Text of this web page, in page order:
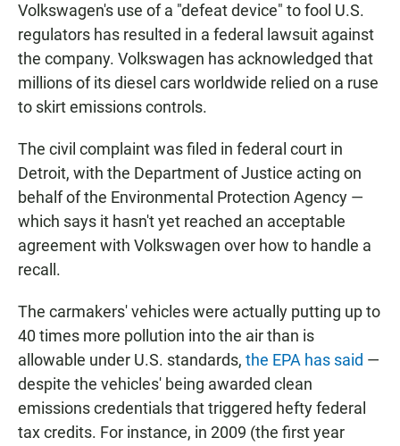
Volkswagen's use of a "defeat device" to fool U.S.
regulators has resulted in a federal lawsuit against
the company. Volkswagen has acknowledged that
millions of its diesel cars worldwide relied on a ruse
to skirt emissions controls.
The civil complaint was filed in federal court in
Detroit, with the Department of Justice acting on
behalf of the Environmental Protection Agency —
which says it hasn't yet reached an acceptable
agreement with Volkswagen over how to handle a
recall.
The carmakers' vehicles were actually putting up to
40 times more pollution into the air than is
allowable under U.S. standards, the EPA has said —
despite the vehicles' being awarded clean
emissions credentials that triggered hefty federal
tax credits. For instance, in 2009 (the first year